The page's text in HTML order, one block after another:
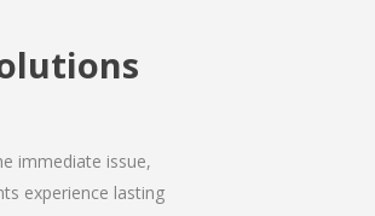
immediate issue,
experience lasting